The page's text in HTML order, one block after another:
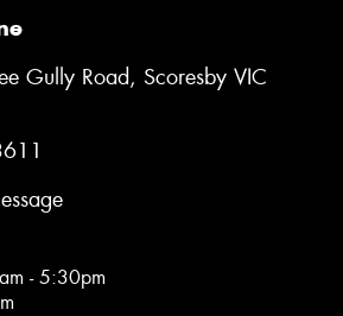
Gully Road, Scoresby VIC
- 5:30pm